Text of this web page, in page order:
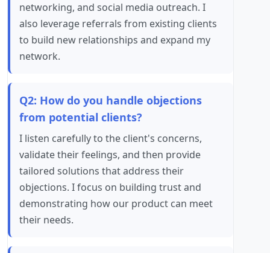
networking, and social media outreach. I
also leverage referrals from existing clients
to build new relationships and expand my
network.
Q2: How do you handle objections
from potential clients?
I listen carefully to the client's concerns,
validate their feelings, and then provide
tailored solutions that address their
objections. I focus on building trust and
demonstrating how our product can meet
their needs.